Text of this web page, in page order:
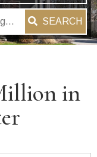
SEARCH
in